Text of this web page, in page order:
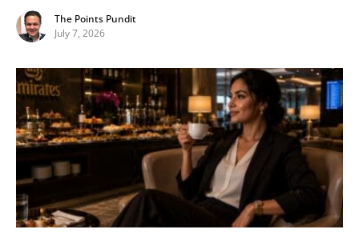
The Points Pundit
July 7, 2026